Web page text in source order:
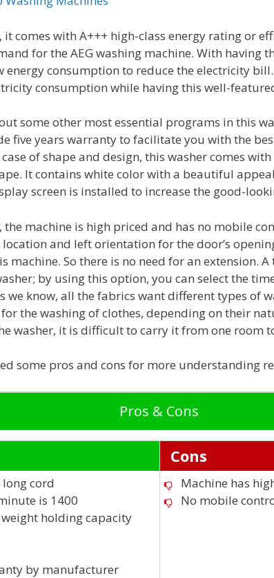
it comes with A+++ high-class energy rating or
for the AEG washing machine. With having
energy consumption to reduce the electricity bill.
consumption while having this well-
some other most essential programs in this
five years warranty to facilitate you with the
of shape and design, this washer comes
It contains white color with a beautiful
screen is installed to increase the good-
the machine is high priced and has no mobile
and left orientation for the door’s
machine. So there is no need for an extension.
by using this option, you can select the
we know, all the fabrics want different types of
the washing of clothes, depending on their
washer, it is difficult to carry it from one room
some pros and cons for more understanding
Pros & Cons
cord
is 1400
holding capacity
by manufacturer
Cons
Machine has
No mobile